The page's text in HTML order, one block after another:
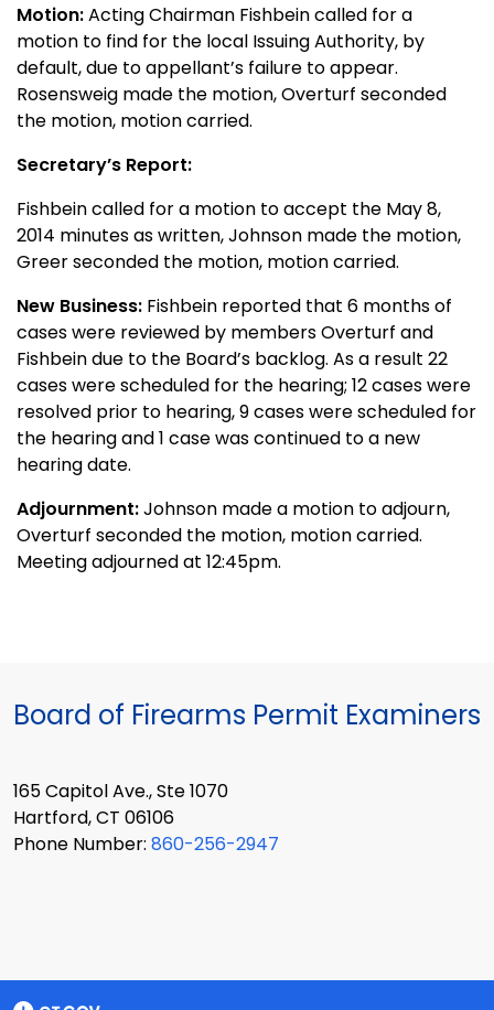
Motion:Acting Chairman Fishbein called for a
motion to find for the local Issuing Authority, by
default, due to appellant’s failure to appear.
Rosensweig made the motion, Overturf seconded
the motion, motion carried.
Secretary’s Report:
Fishbein called for a motion to accept the May 8,
2014 minutes as written, Johnson made the motion,
Greer seconded the motion, motion carried.
New Business: Fishbein reported that 6 months of
cases were reviewed by members Overturf and
Fishbein due to the Board’s backlog. As a result 22
cases were scheduled for the hearing; 12 cases were
resolved prior to hearing, 9 cases were scheduled for
the hearing and 1 case was continued to a new
hearing date.
Adjournment:Johnson made a motion to adjourn,
Overturf seconded the motion, motion carried.
Meeting adjourned at 12:45pm.
Board of Firearms Permit Examiners
165 Capitol Ave., Ste 1070
Hartford, CT 06106
Phone Number: 860-256-2947